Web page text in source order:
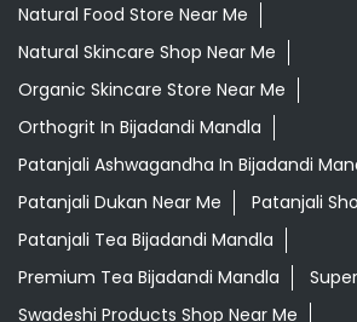
Patanjali Tea Bijadandi Mandla
Premium Tea Bijadandi Mandla
Swadeshi Products Shop Near Me
Swadeshi Store Near Me
Swarna Bhasma In Bijadandi Mandla
Patanjali Ayurved Stores Popular
Grocery Store in Agar
Grocery Store
Anuppur
Grocery Store in Ashok Nagar